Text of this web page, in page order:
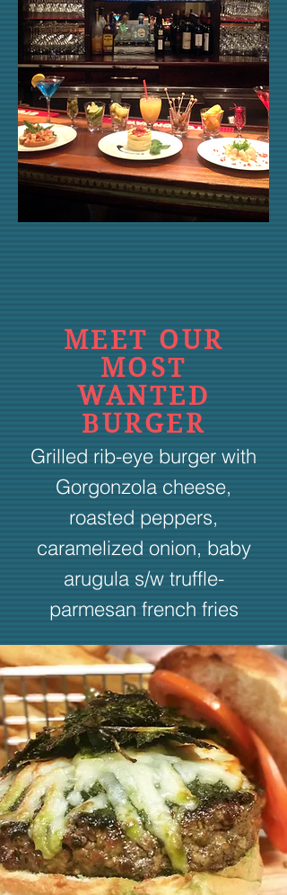
MEET OUR
MOST
WANTED
BURGER
Grilled rib-eye burger with
Gorgonzola cheese,
roasted peppers,
caramelized onion, baby
arugula s/w truffle-
parmesan french fries